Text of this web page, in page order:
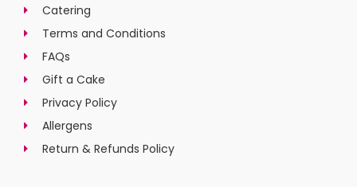
Catering
Terms and Conditions
FAQs
Gift a Cake
Privacy Policy
Allergens
Return & Refunds Policy